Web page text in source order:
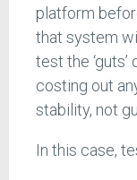
platform
that system
test the
costing out
stability, not
In this case,